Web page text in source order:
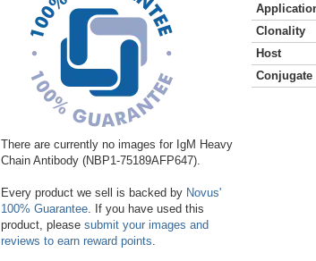
There are currently no images for IgM Heavy
Chain Antibody (NBP1-75189AFP647).
Every product we sell is backed by Novus'
100% Guarantee . If you have used this
product, please submit your images and
reviews to earn reward points
Clonality
Host
Conjugate